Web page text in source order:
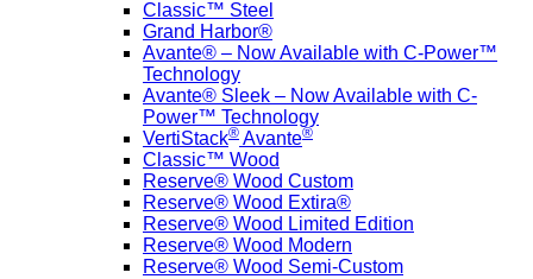
Classic™ Steel
Grand Harbor®
Avante® – Now Available with C-Power™
Technology
Avante® Sleek – Now Available with C-
Power™ Technology
VertiStack® Avante®
Classic™ Wood
Reserve® Wood Custom
Reserve® Wood Extira®
Reserve® Wood Limited Edition
Reserve® Wood Modern
Reserve® Wood Semi-Custom